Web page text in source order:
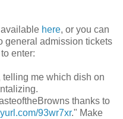
here, or you can
general admission tickets
enter:
telling me which dish on
thanks to
93wr7xr." Make